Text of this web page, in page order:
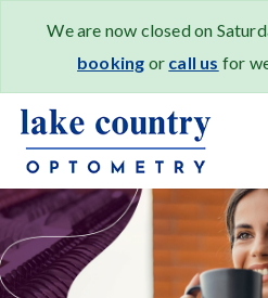
We are now closed on
booking or call us for